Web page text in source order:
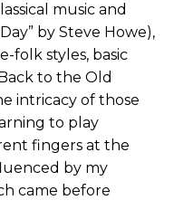
music and
by Steve Howe),
folk styles, basic
to the Old
intricacy of those
to play
fingers at the
by my
came before